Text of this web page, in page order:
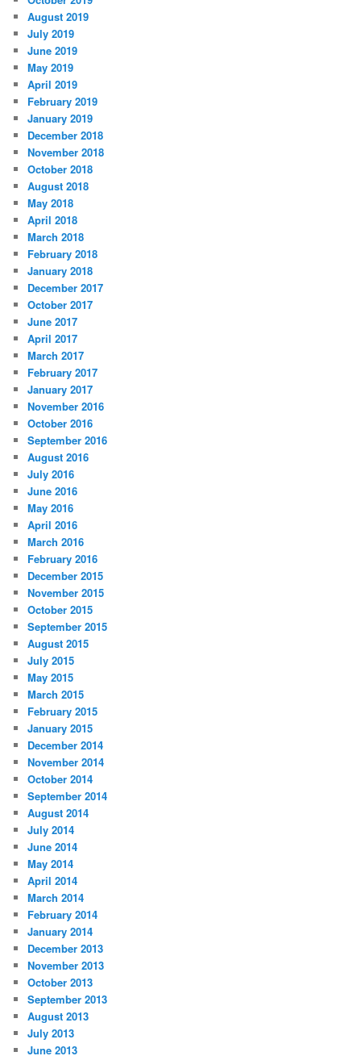
August 2019
July 2019
June 2019
May 2019
April 2019
February 2019
January 2019
December 2018
November 2018
October 2018
August 2018
May 2018
April 2018
March 2018
February 2018
January 2018
December 2017
October 2017
June 2017
April 2017
March 2017
February 2017
January 2017
November 2016
October 2016
September 2016
August 2016
July 2016
June 2016
May 2016
April 2016
March 2016
February 2016
December 2015
November 2015
October 2015
September 2015
August 2015
July 2015
May 2015
March 2015
February 2015
January 2015
December 2014
November 2014
October 2014
September 2014
August 2014
July 2014
June 2014
May 2014
April 2014
March 2014
February 2014
January 2014
December 2013
November 2013
October 2013
September 2013
August 2013
July 2013
June 2013